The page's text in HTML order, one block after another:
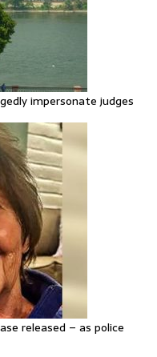
impersonate judges
released – as police